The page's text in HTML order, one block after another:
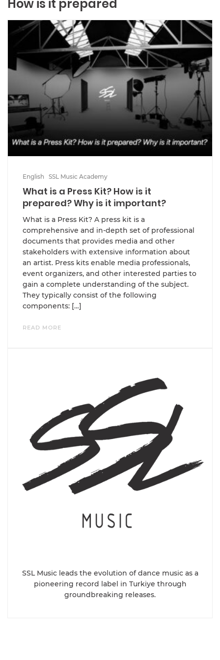
How is it prepared
English SSL Music Academy
What is a Press Kit? How is it
prepared? Why is it important?
What is a Press Kit? A press kit is a
comprehensive and in-depth set of professional
documents that provides media and other
stakeholders with extensive information about
an artist. Press kits enable media professionals,
event organizers, and other interested parties to
gain a complete understanding of the subject.
They typically consist of the following
components: […]
READ MORE
SSL Music leads the evolution of dance music as a
pioneering record label in Turkiye through
groundbreaking releases.